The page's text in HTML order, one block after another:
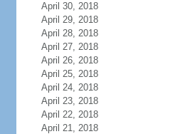
April 30, 2018
April 29, 2018
April 28, 2018
April 27, 2018
April 26, 2018
April 25, 2018
April 24, 2018
April 23, 2018
April 22, 2018
April 21, 2018